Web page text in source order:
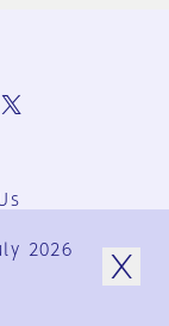
2026